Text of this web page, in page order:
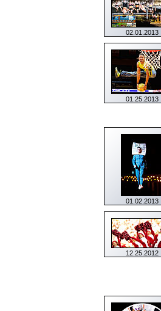
02.01.2013
01.25.2013
01.02.2013
12.25.2012